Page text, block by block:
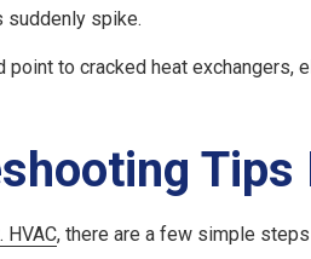
suddenly spike.
point to cracked heat
Tips
HVAC, there are a few simple